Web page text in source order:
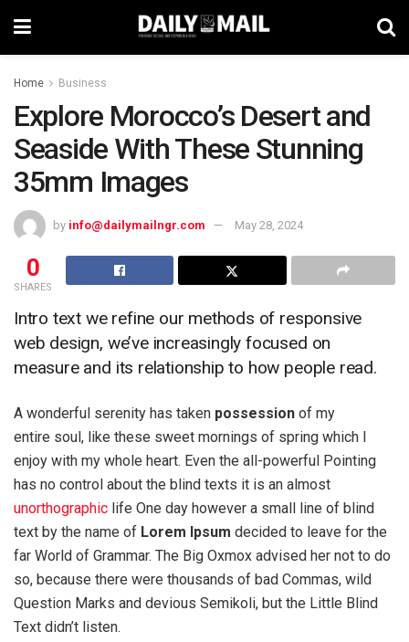
Home Business
Explore Morocco’s Desert and
Seaside With These Stunning
35mm Images
by info@dailymailngr.com May 28, 2024
0
SHARES
Intro text we refine our methods of responsive
web design, we’ve increasingly focused on
measure and its relationship to how people read.
A wonderful serenity has taken possession of my
entire soul, like these sweet mornings of spring which I
enjoy with my whole heart. Even the all-powerful Pointing
has no control about the blind texts it is an almost
unorthographic life One day however a small line of blind
text by the name of Lorem Ipsum decided to leave for the
far World of Grammar. The Big Oxmox advised her not to do
so, because there were thousands of bad Commas, wild
Question Marks and devious Semikoli, but the Little Blind
Text didn’t listen.